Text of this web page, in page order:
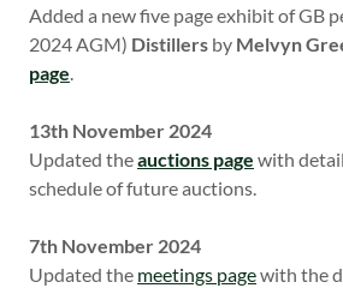
Added a new five page exhibit of GB
2024 AGM) Distillers by Melvyn
page.
13th November 2024
Updated theauctions page with
schedule of future auctions.
7th November 2024
Updated the meetings pagewith the